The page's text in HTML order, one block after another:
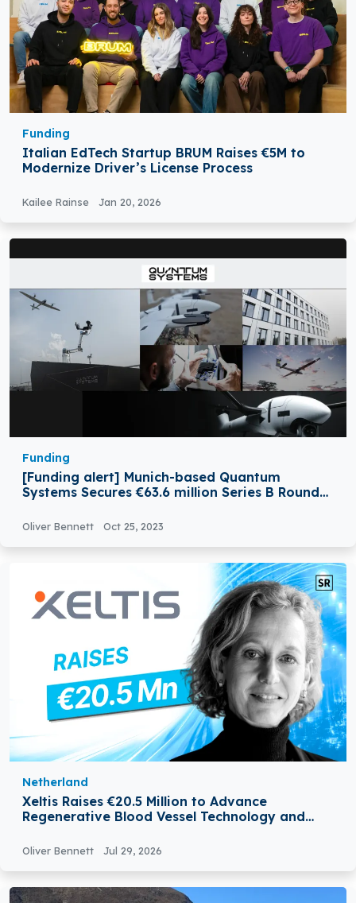
Funding
Italian EdTech Startup BRUM Raises €5M to
Modernize Driver’s License Process
Kailee Rainse Jan 20, 2026
Funding
[Funding alert] Munich-based Quantum
Systems Secures €63.6 million Series B Round
Oliver Bennett Oct 25, 2023
Netherland
Xeltis Raises €20.5 Million to Advance
Regenerative Blood Vessel Technology and
Oliver Bennett Jul 29, 2026